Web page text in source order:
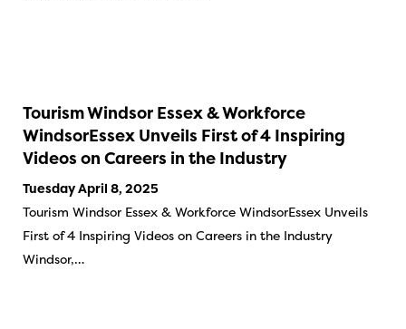
Tourism Windsor Essex & Workforce
WindsorEssex Unveils First of 4 Inspiring
Videos on Careers in the Industry
Tuesday April 8, 2025
Tourism Windsor Essex & Workforce WindsorEssex Unveils
First of 4 Inspiring Videos on Careers in the Industry
Windsor,…